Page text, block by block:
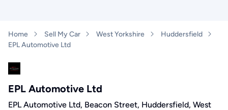
Home Sell My Car West Yorkshire
Huddersfield
EPL Automotive Ltd
EPL Automotive Ltd
EPL Automotive Ltd, Beacon Street, Huddersfield, West